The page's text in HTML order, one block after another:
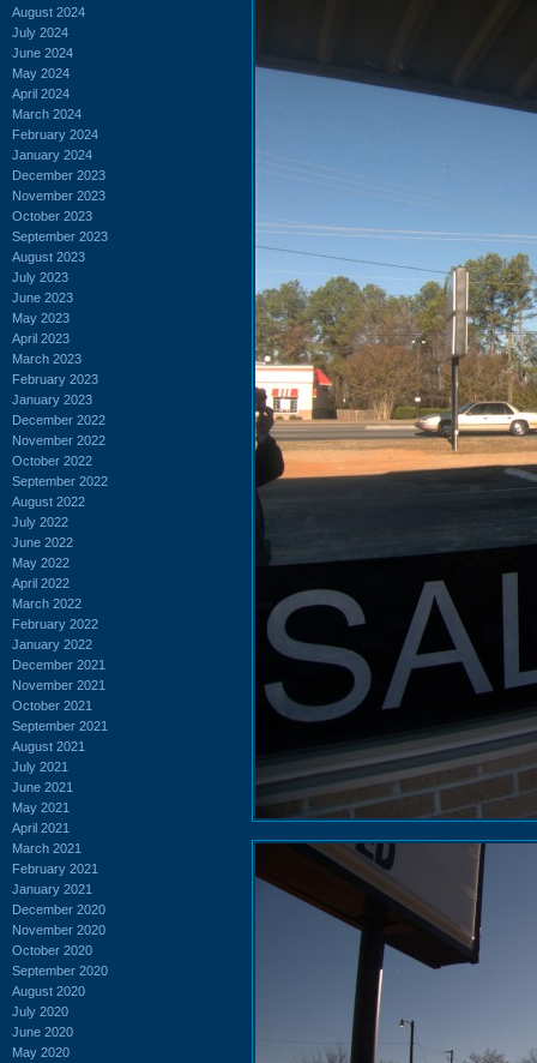
August 2024
July 2024
June 2024
May 2024
April 2024
March 2024
February 2024
January 2024
December 2023
November 2023
October 2023
September 2023
August 2023
July 2023
June 2023
May 2023
April 2023
March 2023
February 2023
January 2023
December 2022
November 2022
October 2022
September 2022
August 2022
July 2022
June 2022
May 2022
April 2022
March 2022
February 2022
January 2022
December 2021
November 2021
October 2021
September 2021
August 2021
July 2021
June 2021
May 2021
April 2021
March 2021
February 2021
January 2021
December 2020
November 2020
October 2020
September 2020
August 2020
July 2020
June 2020
May 2020